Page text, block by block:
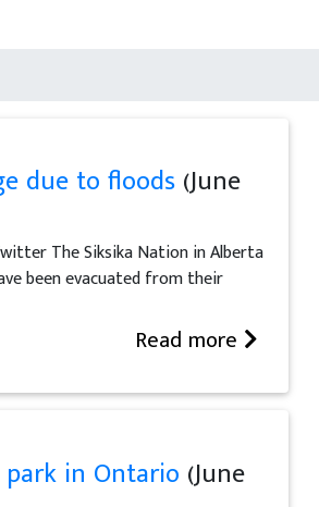
due to floods(June
The Siksika Nation in Alberta
been evacuated from their
Read more
in Ontario (June